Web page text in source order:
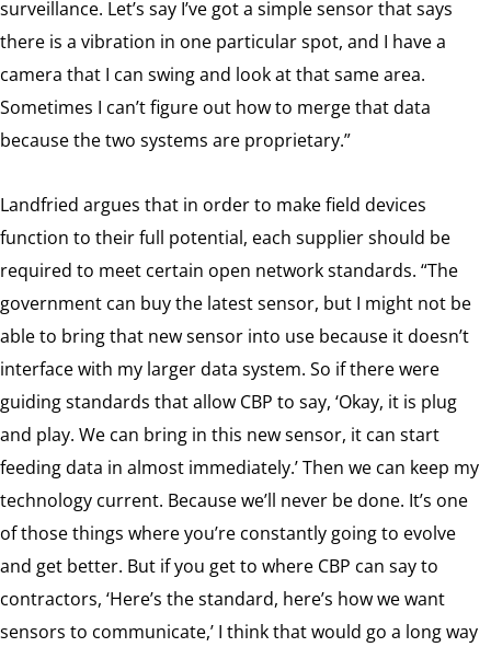
surveillance. Let’s say I’ve got a simple sensor that says
there is a vibration in one particular spot, and I have a
camera that I can swing and look at that same area.
Sometimes I can’t figure out how to merge that data
because the two systems are proprietary.”
Landfried argues that in order to make field devices
function to their full potential, each supplier should be
required to meet certain open network standards. “The
government can buy the latest sensor, but I might not be
able to bring that new sensor into use because it doesn’t
interface with my larger data system. So if there were
guiding standards that allow CBP to say, ‘Okay, it is plug
and play. We can bring in this new sensor, it can start
feeding data in almost immediately.’ Then we can keep my
technology current. Because we’ll never be done. It’s one
of those things where you’re constantly going to evolve
and get better. But if you get to where CBP can say to
contractors, ‘Here’s the standard, here’s how we want
sensors to communicate,’ I think that would go a long way